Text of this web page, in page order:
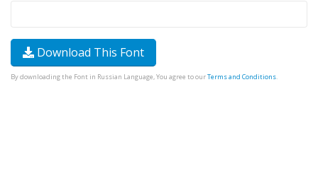
Download This Font
By downloading the Font in Russian Language, You agree to ourTerms and Conditions.